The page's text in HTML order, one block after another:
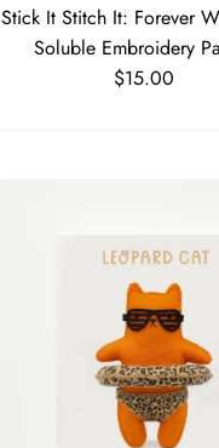
Stick It Stitch It: Forever
Soluble Embroidery
Regular
$15.00